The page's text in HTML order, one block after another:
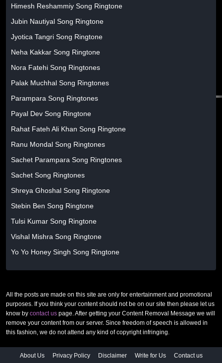
Himesh Reshammiy Song Ringtone
Jubin Nautiyal Song Ringtone
Jyotica Tangri Song Ringtone
Neha Kakkar Song Ringtone
Nora Fatehi Song Ringtones
Palak Muchhal Song Ringtones
Parampara Song Ringtones
Payal Dev Song Ringtone
Rahat Fateh Ali Khan Song Ringtone
Ranu Mondal Song Ringtones
Sachet Parampara Song Ringtones
Sachet Song Ringtones
Shreya Ghoshal Song Ringtone
Stebin Ben Song Ringtone
Tulsi Kumar Song Ringtone
Vishal Mishra Song Ringtone
Yo Yo Honey Singh Song Ringtone
All the posts are made on this site are only for entertainment and promotional
purposes. If you think your content should not be on our site then please let us
know by contact us page. After getting your Content Removal Message we will
remove your content from our server. Since freedom of speech is allowed in
this fashion, we do not attend any kind of copyright infringing.
About Us Privacy Policy Disclaimer Write for Us Contact us